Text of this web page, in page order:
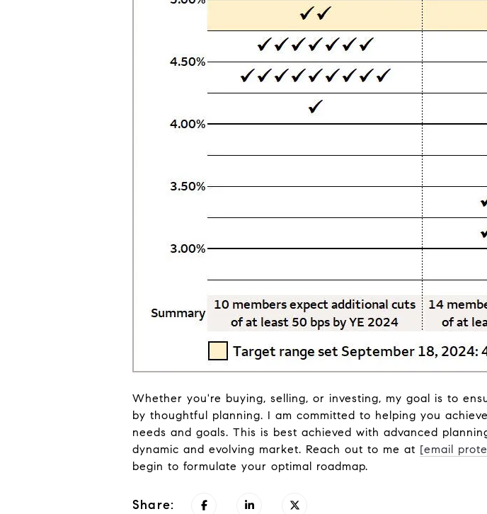
Whether you're buying, selling, or investing, my goal is to
by thoughtful planning. I am committed to helping you
needs and goals. This is best achieved with advanced
dynamic and evolving market. Reach out to me at [email
begin to formulate your optimal roadmap.
Share: